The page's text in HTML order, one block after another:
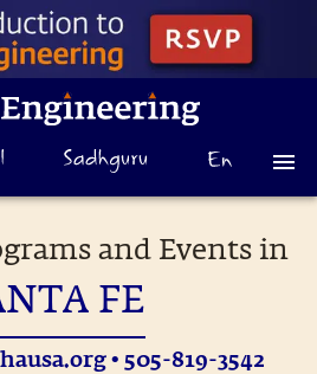
and Events in
FE
• 505-819-3542